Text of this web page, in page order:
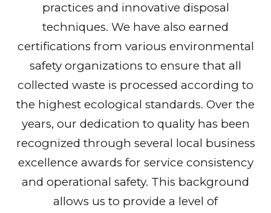
practices and innovative disposal
techniques. We have also earned
certifications from various environmental
safety organizations to ensure that all
collected waste is processed according to
the highest ecological standards. Over the
years, our dedication to quality has been
recognized through several local business
excellence awards for service consistency
and operational safety. This background
allows us to provide a level of